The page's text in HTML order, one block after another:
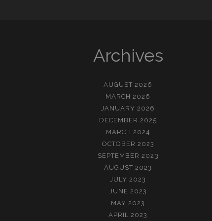
Archives
AUGUST 2026
MARCH 2026
JANUARY 2026
DECEMBER 2025
MARCH 2024
OCTOBER 2023
SEPTEMBER 2023
AUGUST 2023
JULY 2023
JUNE 2023
MAY 2023
APRIL 2023